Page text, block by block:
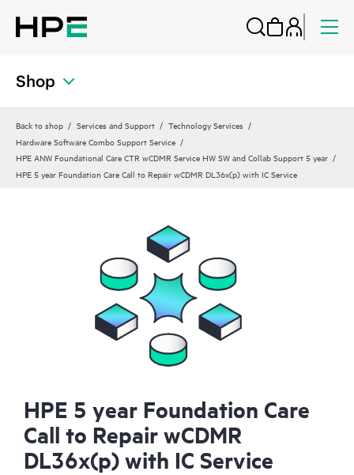
Shop
Back to shop Services and Support
Technology Services
Hardware Software Combo Support Service
HPE ANW Foundational Care CTR wCDMR Service HW SW and Collab Support 5 year
HPE 5 year Foundation Care Call to Repair wCDMR DL36x(p) with IC Service
HPE 5 year Foundation Care
Call to Repair wCDMR
DL36x(p) with IC Service